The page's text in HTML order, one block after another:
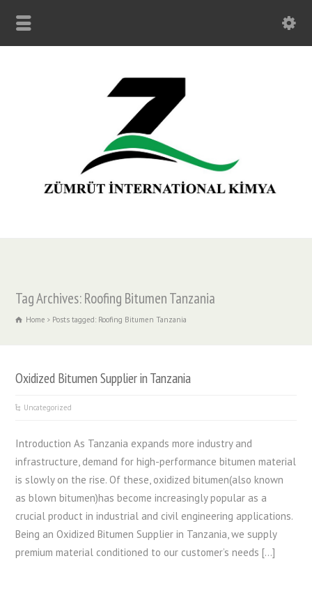
Tag Archives: Roofing Bitumen Tanzania
Home Posts tagged: Roofing Bitumen Tanzania
Oxidized Bitumen Supplier in Tanzania
Uncategorized
Introduction As Tanzania expands more industry and
infrastructure, demand for high-performance bitumen material
is slowly on the rise. Of these, oxidized bitumen(also known
as blown bitumen)has become increasingly popular as a
crucial product in industrial and civil engineering applications.
Being an Oxidized Bitumen Supplier in Tanzania, we supply
premium material conditioned to our customer’s needs […]